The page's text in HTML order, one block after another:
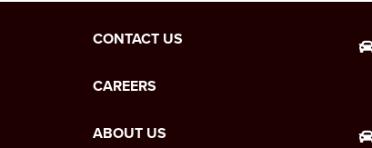
CONTACT US
CAREERS
ABOUT US